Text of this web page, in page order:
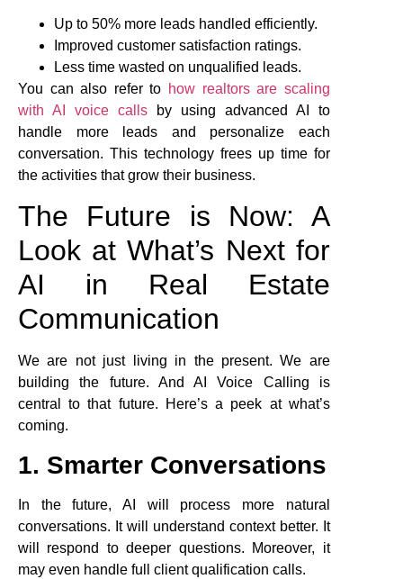
Up to 50% more leads handled efficiently.
Improved customer satisfaction ratings.
Less time wasted on unqualified leads.
You can also refer to how realtors are scaling
with AI voice callsby using advanced AI to
handle more leads and personalize each
conversation. This technology frees up time for
the activities that grow their business.
The Future is Now: A
Look at What’s Next for
AI in Real Estate
Communication
We are not just living in the present. We are
building the future. And AI Voice Calling is
central to that future. Here’s a peek at what’s
coming.
1. Smarter Conversations
In the future, AI will process more natural
conversations. It will understand context better. It
will respond to deeper questions. Moreover, it
may even handle full client qualification calls.